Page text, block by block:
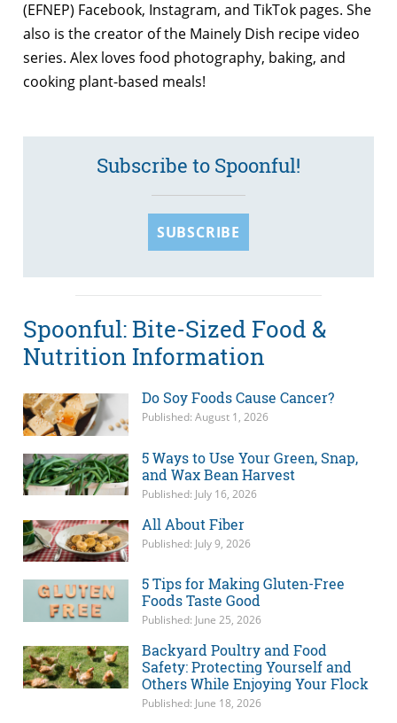
(EFNEP) Facebook, Instagram, and TikTok pages. She
also is the creator of the Mainely Dish recipe video
series. Alex loves food photography, baking, and
cooking plant-based meals!
Subscribe to Spoonful!
SUBSCRIBE
Spoonful: Bite-Sized Food &
Nutrition Information
Do Soy Foods Cause Cancer?
Published: August 1, 2026
5 Ways to Use Your Green, Snap,
and Wax Bean Harvest
Published: July 16, 2026
All About Fiber
Published: July 9, 2026
5 Tips for Making Gluten-Free
Foods Taste Good
Published: June 25, 2026
Backyard Poultry and Food
Safety: Protecting Yourself and
Others While Enjoying Your Flock
Published: June 18, 2026